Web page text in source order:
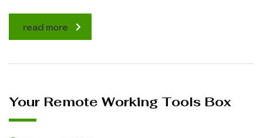
read more
Your Remote Working Tools Box